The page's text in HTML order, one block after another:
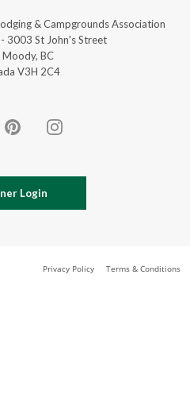
& Campgrounds Association
3003 St John's Street
BC
V3H 2C4
Login
Terms & Conditions
Privacy Policy